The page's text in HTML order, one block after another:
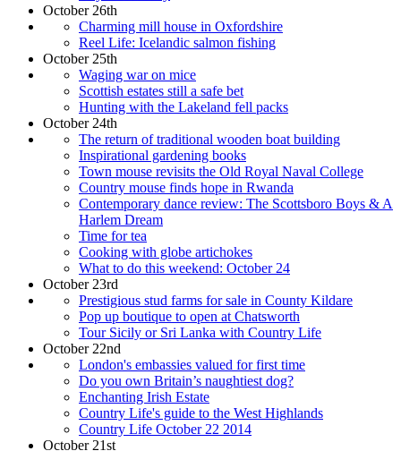
October 26th
Charming mill house in Oxfordshire
Reel Life: Icelandic salmon fishing
October 25th
Waging war on mice
Scottish estates still a safe bet
Hunting with the Lakeland fell packs
October 24th
The return of traditional wooden boat building
Inspirational gardening books
Town mouse revisits the Old Royal Naval College
Country mouse finds hope in Rwanda
Contemporary dance review: The Scottsboro Boys & A
Harlem Dream
Time for tea
Cooking with globe artichokes
What to do this weekend: October 24
October 23rd
Prestigious stud farms for sale in County Kildare
Pop up boutique to open at Chatsworth
Tour Sicily or Sri Lanka with Country Life
October 22nd
London's embassies valued for first time
Do you own Britain’s naughtiest dog?
Enchanting Irish Estate
Country Life's guide to the West Highlands
Country Life October 22 2014
October 21st